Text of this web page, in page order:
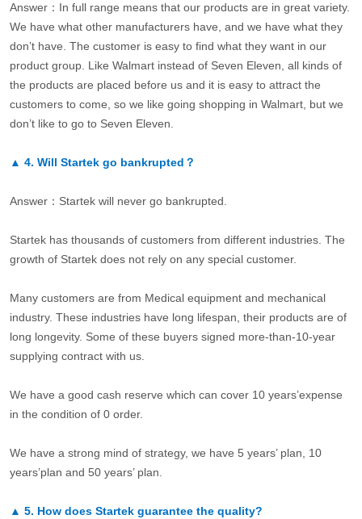
Answer：In full range means that our products are in great variety.
We have what other manufacturers have, and we have what they
don’t have. The customer is easy to find what they want in our
product group. Like Walmart instead of Seven Eleven, all kinds of
the products are placed before us and it is easy to attract the
customers to come, so we like going shopping in Walmart, but we
don’t like to go to Seven Eleven.
▲ 4. Will Startek go bankrupted？
Answer：Startek will never go bankrupted.
Startek has thousands of customers from different industries. The
growth of Startek does not rely on any special customer.
Many customers are from Medical equipment and mechanical
industry. These industries have long lifespan, their products are of
long longevity. Some of these buyers signed more-than-10-year
supplying contract with us.
We have a good cash reserve which can cover 10 years’expense
in the condition of 0 order.
We have a strong mind of strategy, we have 5 years’ plan, 10
years’plan and 50 years’ plan.
▲ 5. How does Startek guarantee the quality?